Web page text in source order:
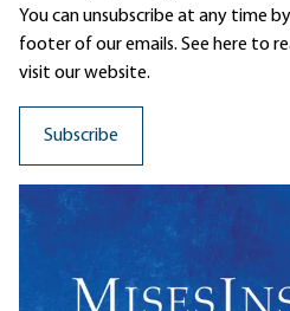
You can unsubscribe at any time
footer of our emails. See here to
visit our website.